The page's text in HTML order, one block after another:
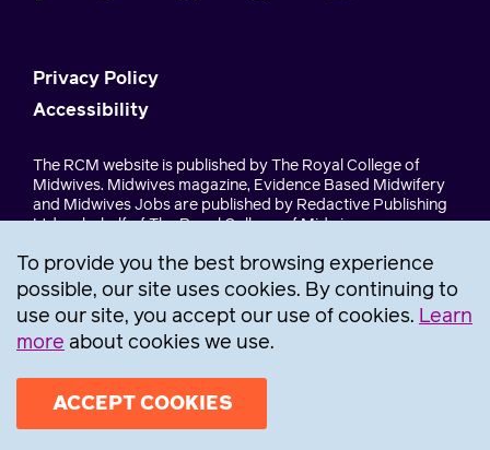
Privacy Policy
Accessibility
The RCM website is published by The Royal College of
Midwives. Midwives magazine, Evidence Based Midwifery
and Midwives Jobs are published by Redactive Publishing
Ltd on behalf of The Royal College of Midwives.
The Royal College of Midwives, a company limited by
guarantee, registration number 30157. The Royal College of
Midwives Trust, a company limited by guarantee,
registration number 1345335. A charity registered in
England & Wales under registration number 275261. RCM
To provide you the best browsing experience
possible, our site uses cookies. By continuing to
use our site, you accept our use of cookies. Learn
more about cookies we use.
ACCEPT COOKIES
Join